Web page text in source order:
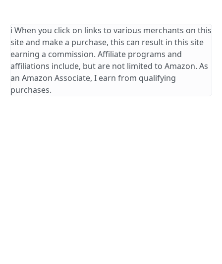
ℹ️ When you click on links to various merchants on this
site and make a purchase, this can result in this site
earning a commission. Affiliate programs and
affiliations include, but are not limited to Amazon. As
an Amazon Associate, I earn from qualifying
purchases.